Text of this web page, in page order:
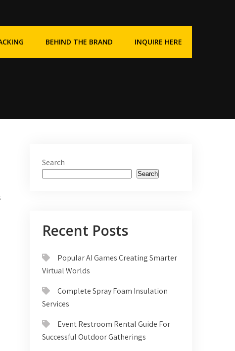
BEHIND THE BRAND INQUIRE HERE
Search
Search
Recent Posts
Popular AI Games Creating Smarter
Virtual Worlds
Complete Spray Foam Insulation
Services
Event Restroom Rental Guide For
Successful Outdoor Gatherings